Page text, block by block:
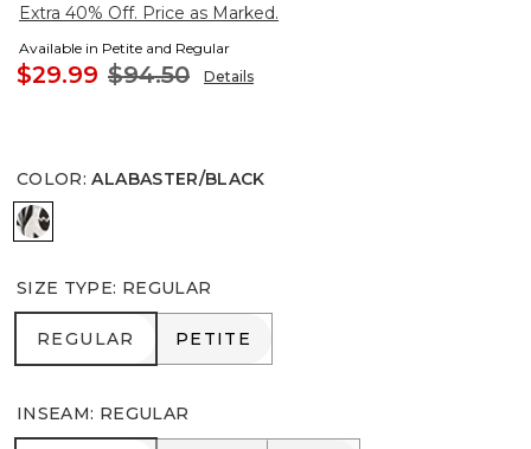
Extra 40% Off. Price as Marked.
Available in Petite and Regular
$29.99 $94.50 Details
COLOR: ALABASTER/BLACK
ALABASTER/BLACK
SIZE TYPE: REGULAR
REGULAR
REGULAR PETITE
PETITE
INSEAM: REGULAR